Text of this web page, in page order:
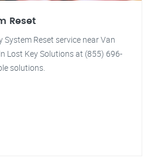
Reset
Reset service near Van
Lost Key Solutions at (855) 696-
solutions.